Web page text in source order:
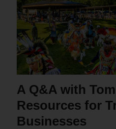
A Q&A with
Resources for
Businesses